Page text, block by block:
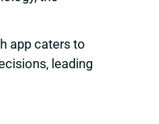
app caters to
leading